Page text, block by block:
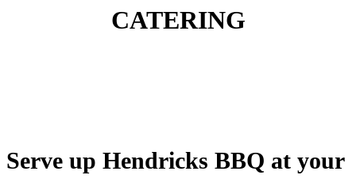
CATERING
Serve up Hendricks BBQ at your